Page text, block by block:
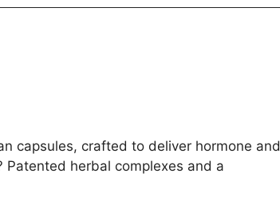
capsules, crafted to deliver hormone and
herbal complexes and a